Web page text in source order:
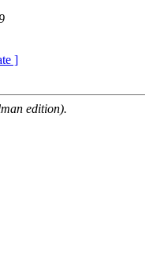
]
edition).